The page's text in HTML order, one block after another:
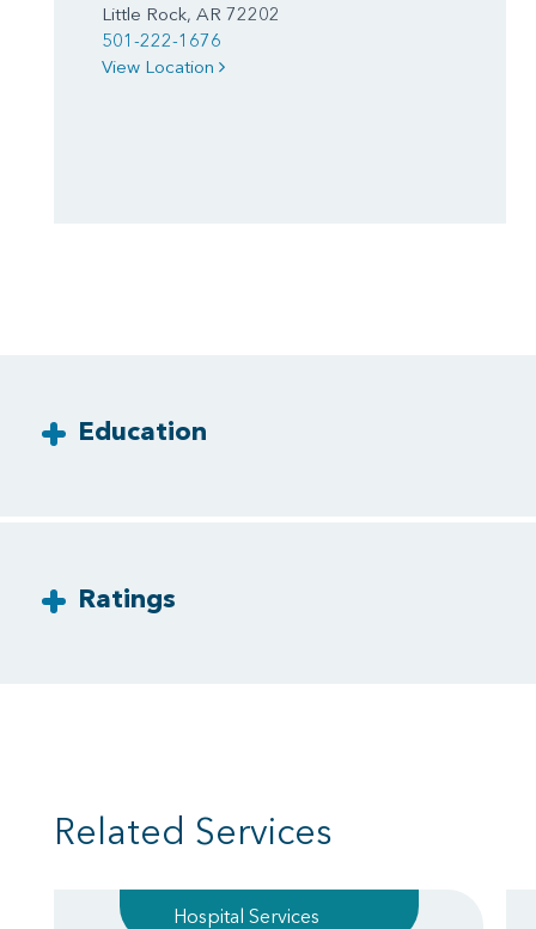
Little Rock, AR 72202
501-222-1676
View Location
Education
Ratings
Related Services
Hospital Services